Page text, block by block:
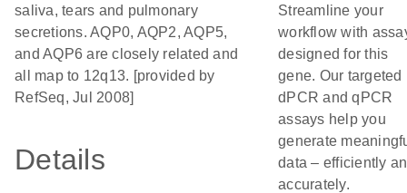
saliva, tears and pulmonary
secretions. AQP0, AQP2, AQP5,
and AQP6 are closely related and
all map to 12q13. [provided by
RefSeq, Jul 2008]
Details
Streamline your
workflow with
designed for this
gene. Our targeted
dPCR and qPCR
assays help you
generate
data – efficiently
accurately.